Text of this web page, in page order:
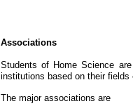
Associations
Students of Home Science
institutions based on their fields
The major associations are